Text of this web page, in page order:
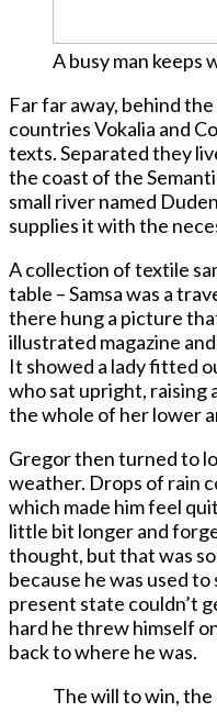
A busy man keeps
Far far away, behind
countries Vokalia and
texts. Separated they
the coast of the
small river named
supplies it with the
A collection of textile
table – Samsa was a
there hung a picture
illustrated magazine
It showed a lady fitted
who sat upright, raising
the whole of her lower
Gregor then turned to
weather. Drops of rain
which made him feel
little bit longer and
thought, but that was
because he was used
present state couldn’t
hard he threw himself
back to where he was.
The will to win,